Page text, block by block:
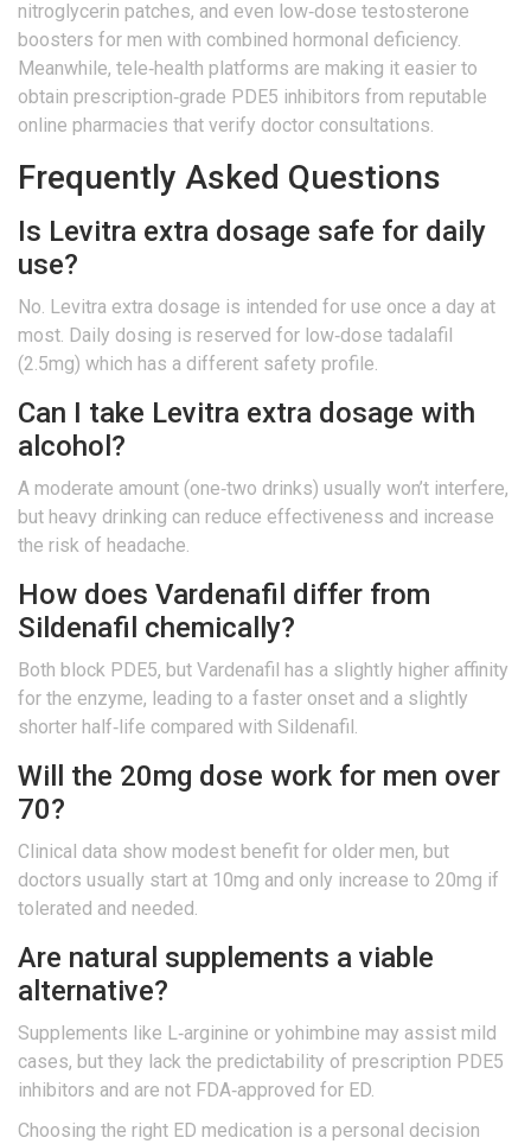
nitroglycerin patches, and even low‑dose testosterone
boosters for men with combined hormonal deficiency.
Meanwhile, tele‑health platforms are making it easier to
obtain prescription‑grade PDE5 inhibitors from reputable
online pharmacies that verify doctor consultations.
Frequently Asked Questions
Is Levitra extra dosage safe for daily
use?
No. Levitra extra dosage is intended for use once a day at
most. Daily dosing is reserved for low‑dose tadalafil
(2.5mg) which has a different safety profile.
Can I take Levitra extra dosage with
alcohol?
A moderate amount (one‑two drinks) usually won’t interfere,
but heavy drinking can reduce effectiveness and increase
the risk of headache.
How does Vardenafil differ from
Sildenafil chemically?
Both block PDE5, but Vardenafil has a slightly higher affinity
for the enzyme, leading to a faster onset and a slightly
shorter half‑life compared with Sildenafil.
Will the 20mg dose work for men over
70?
Clinical data show modest benefit for older men, but
doctors usually start at 10mg and only increase to 20mg if
tolerated and needed.
Are natural supplements a viable
alternative?
Supplements like L‑arginine or yohimbine may assist mild
cases, but they lack the predictability of prescription PDE5
inhibitors and are not FDA‑approved for ED.
Choosing the right ED medication is a personal decision